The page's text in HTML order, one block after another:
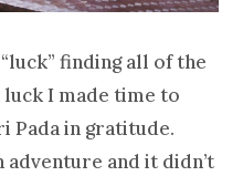
finding all of the
luck I made time to
Pada in gratitude.
and it didn’t